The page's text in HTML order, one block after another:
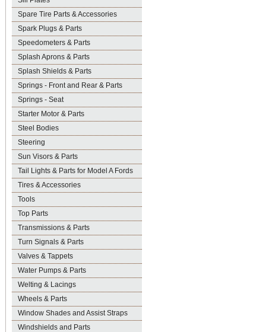
Spare Tire Parts & Accessories
Spark Plugs & Parts
Speedometers & Parts
Splash Aprons & Parts
Splash Shields & Parts
Springs - Front and Rear & Parts
Springs - Seat
Starter Motor & Parts
Steel Bodies
Steering
Sun Visors & Parts
Tail Lights & Parts for Model A Fords
Tires & Accessories
Tools
Top Parts
Transmissions & Parts
Turn Signals & Parts
Valves & Tappets
Water Pumps & Parts
Welting & Lacings
Wheels & Parts
Window Shades and Assist Straps
Windshields and Parts